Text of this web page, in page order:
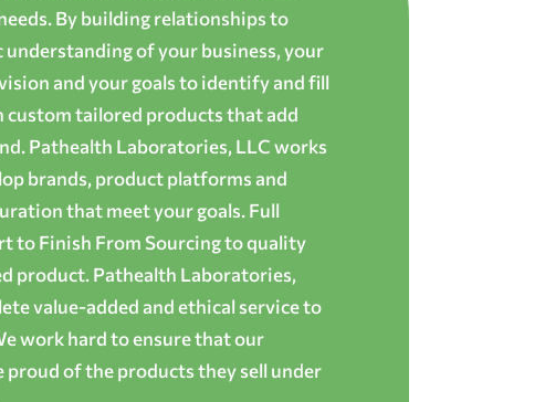
By building relationships to
understanding of your business, your
and your goals to identify and fill
custom tailored products that add
Pathealth Laboratories, LLC works
brands, product platforms and
that meet your goals. Full
to Finish From Sourcing to quality
product. Pathealth Laboratories,
value-added and ethical service to
work hard to ensure that our
proud of the products they sell under